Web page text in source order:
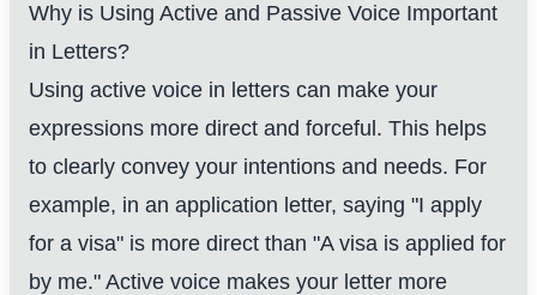
Why is Using Active and Passive Voice Important
in Letters?
Using active voice in letters can make your
expressions more direct and forceful. This helps
to clearly convey your intentions and needs. For
example, in an application letter, saying "I apply
for a visa" is more direct than "A visa is applied for
by me." Active voice makes your letter more